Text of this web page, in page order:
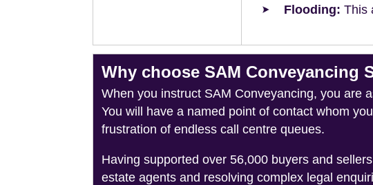
Flooding: This
Why choose SAM Conveyancing
When you instruct SAM Conveyancing, you are
You will have a named point of contact whom
frustration of endless call centre queues.
Having supported over 56,000 buyers and
estate agents and resolving complex legal